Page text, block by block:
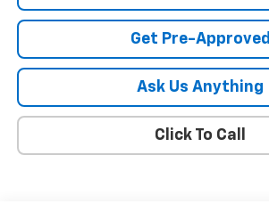
Get Pre-Approved
Ask Us Anything
Click To Call